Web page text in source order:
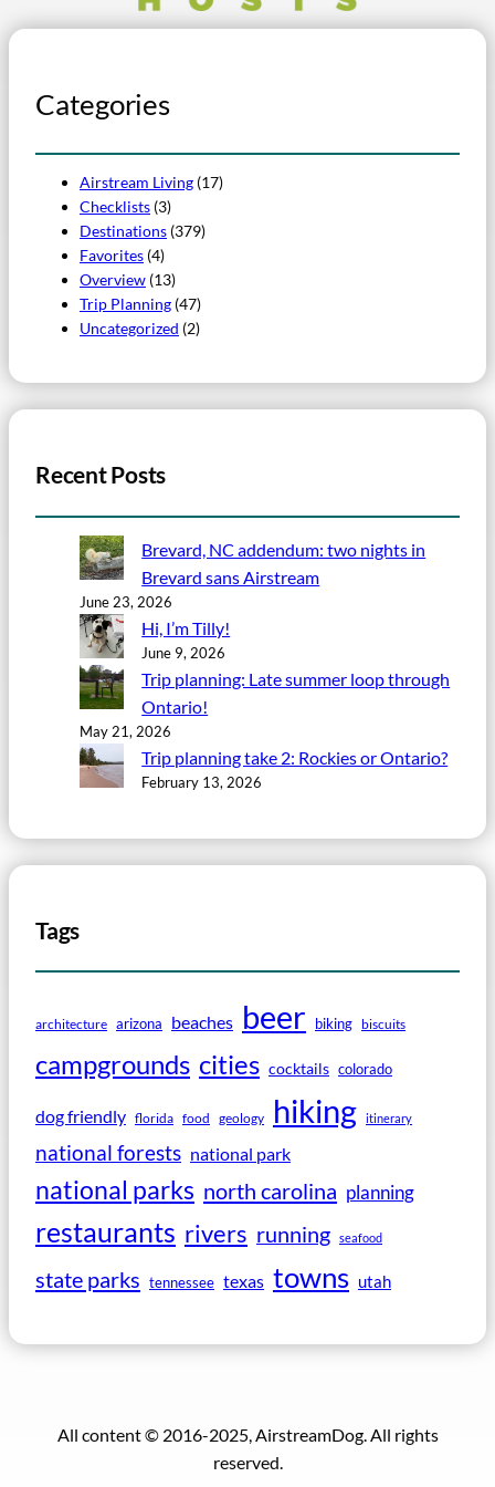
Categories
Airstream Living (17)
Checklists (3)
Destinations (379)
Favorites (4)
Overview (13)
Trip Planning (47)
Uncategorized (2)
Recent Posts
Brevard, NC addendum: two nights in
Brevard sans Airstream
June 23, 2026
Hi, I’m Tilly!
June 9, 2026
Trip planning: Late summer loop through
Ontario!
May 21, 2026
Trip planning take 2: Rockies or Ontario?
February 13, 2026
Tags
architecture arizona beaches beer biking biscuits
campgrounds cities cocktails colorado
dog friendly florida food geology hiking itinerary
national forests national park
national parks north carolina planning
restaurants rivers running seafood
state parks tennessee texas towns utah
All content © 2016-2025, AirstreamDog. All rights
reserved.